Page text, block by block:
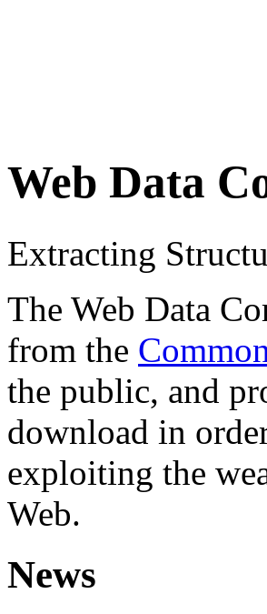
Web Data
Extracting
The Web Data
from the
the public, and
download in
exploiting the
Web.
News